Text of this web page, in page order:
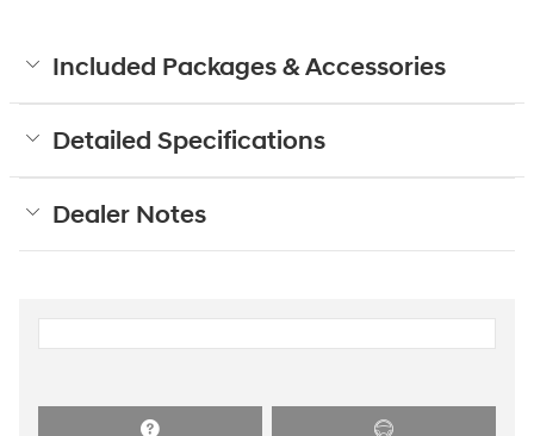
Included Packages & Accessories
Detailed Specifications
Dealer Notes